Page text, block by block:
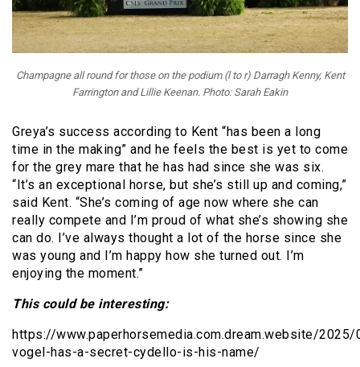
Champagne all round for those on the podium (l to r) Darragh Kenny, Kent
Farrington and Lillie Keenan. Photo: Sarah Eakin
Greya’s success according to Kent “has been a long
time in the making” and he feels the best is yet to come
for the grey mare that he has had since she was six.
“It’s an exceptional horse, but she’s still up and coming,”
said Kent. “She’s coming of age now where she can
really compete and I’m proud of what she’s showing she
can do. I’ve always thought a lot of the horse since she
was young and I’m happy how she turned out. I’m
enjoying the moment.”
This could be interesting:
https://www.paperhorsemedia.com.dream.website/
vogel-has-a-secret-cydello-is-his-name/